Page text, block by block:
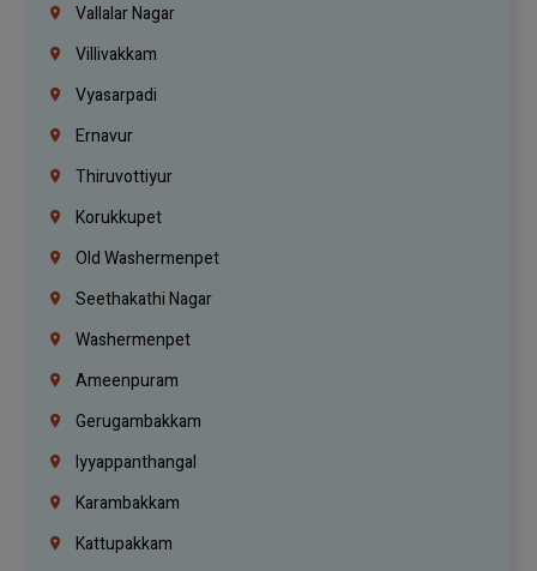
Vallalar Nagar
Villivakkam
Vyasarpadi
Ernavur
Thiruvottiyur
Korukkupet
Old Washermenpet
Seethakathi Nagar
Washermenpet
Ameenpuram
Gerugambakkam
Iyyappanthangal
Karambakkam
Kattupakkam